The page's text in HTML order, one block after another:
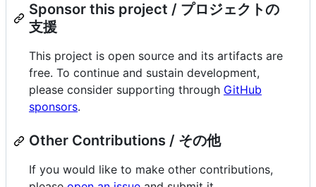
Sponsor this project / プロジェクトの
支援
This project is open source and its artifacts are
free. To continue and sustain development,
please consider supporting through GitHub
sponsors.
Other Contributions / その他
If you would like to make other contributions,